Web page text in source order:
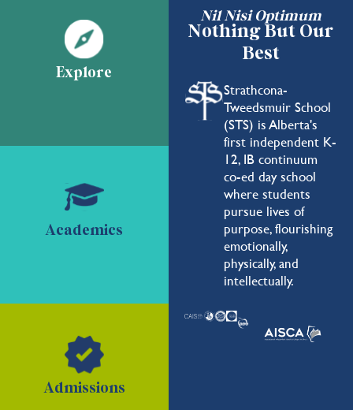
Nil Nisi Optimum
Nothing But Our
Best
Strathcona-
Tweedsmuir School
(STS) is Alberta's
first independent K-
12, IB continuum
co-ed day school
where students
pursue lives of
purpose, flourishing
emotionally,
physically, and
intellectually.
Explore
Academics
Admissions